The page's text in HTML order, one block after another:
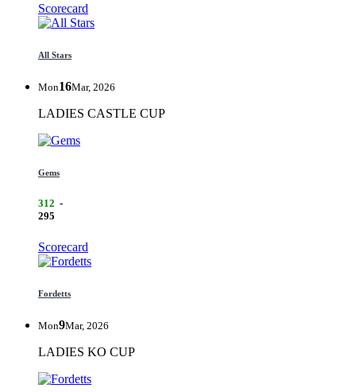
Scorecard
All Stars
Mon16Mar, 2026
LADIES CASTLE CUP
Gems
312 -
295
Scorecard
Fordetts
Mon9Mar, 2026
LADIES KO CUP